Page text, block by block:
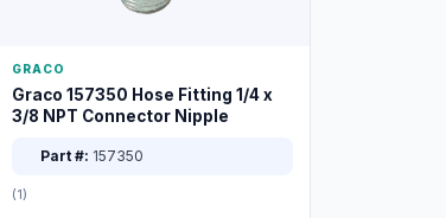
GRACO
Graco 157350 Hose Fitting 1/4 x
3/8 NPT Connector Nipple
Part #: 157350
(1)